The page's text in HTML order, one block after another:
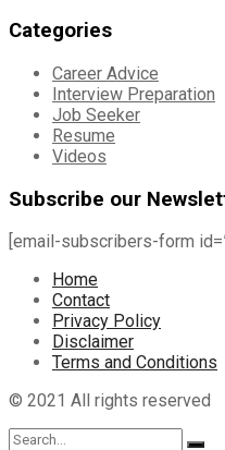
Categories
Career Advice
Interview Preparation
Job Seeker
Resume
Videos
Subscribe our
[email-subscribers-form
Home
Contact
Privacy Policy
Disclaimer
Terms and Conditions
© 2021 All rights reserved